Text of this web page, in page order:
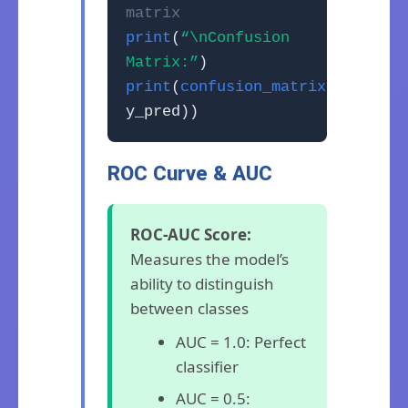
matrix
print ( “\nConfusion
Matrix:” )
print ( confusion_matrix
y_pred))
ROC Curve & AUC
ROC-AUC Score:
Measures the model’s
ability to distinguish
between classes
AUC = 1.0: Perfect
classifier
AUC = 0.5: